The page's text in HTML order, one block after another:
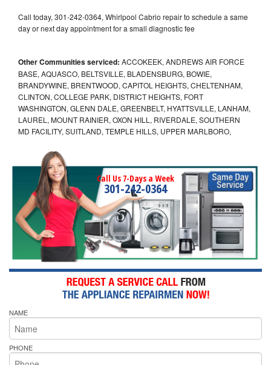
Call today, 301-242-0364, Whirlpool Cabrio repair to schedule a same
day or next day appointment for a small diagnostic fee
Other Communities serviced: ACCOKEEK, ANDREWS AIR FORCE
BASE, AQUASCO, BELTSVILLE, BLADENSBURG, BOWIE,
BRANDYWINE, BRENTWOOD, CAPITOL HEIGHTS, CHELTENHAM,
CLINTON, COLLEGE PARK, DISTRICT HEIGHTS, FORT
WASHINGTON, GLENN DALE, GREENBELT, HYATTSVILLE, LANHAM,
LAUREL, MOUNT RAINIER, OXON HILL, RIVERDALE, SOUTHERN
MD FACILITY, SUITLAND, TEMPLE HILLS, UPPER MARLBORO,
Call Us 7-Days a Week
301-242-0364
NAME
PHONE